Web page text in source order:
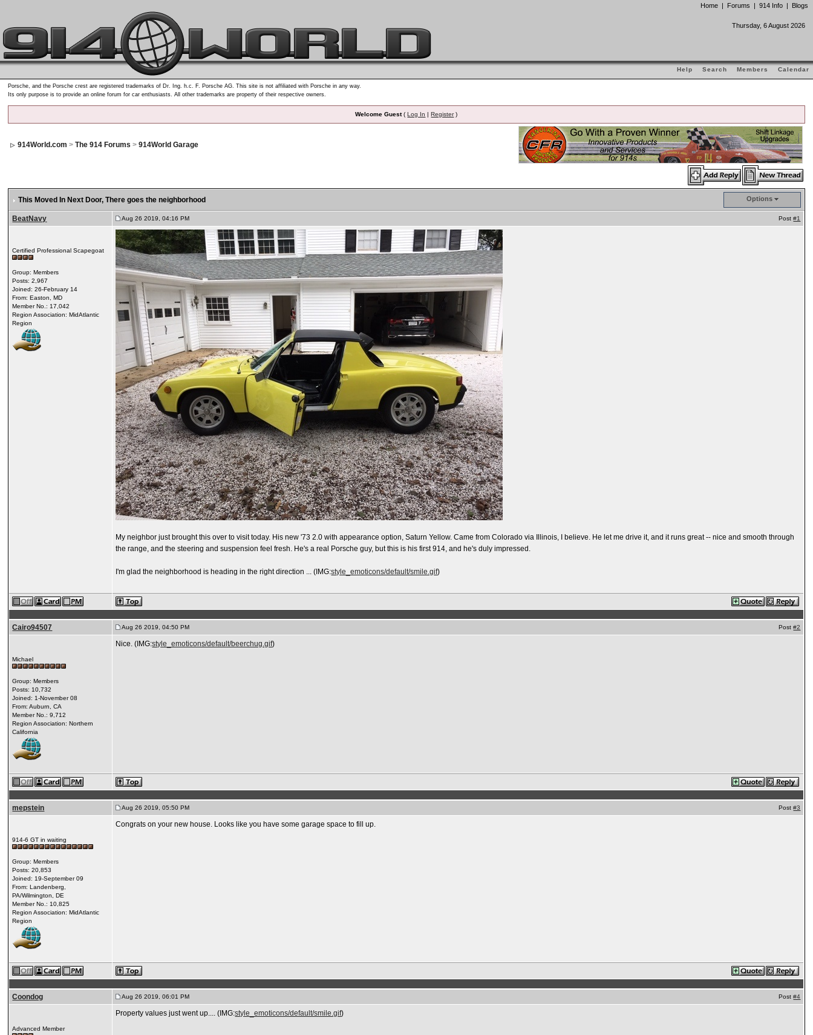
Home | Forums | 914 Info | Blogs
Thursday, 6 August 2026
Help Search Members Calendar
Porsche, and the Porsche crest are registered trademarks of Dr. Ing. h.c. F. Porsche AG. This site is not affiliated with Porsche in any way.
Its only purpose is to provide an online forum for car enthusiasts. All other trademarks are property of their respective owners.
Welcome Guest(Log In |Register)
914World.com >The 914 Forums >914World Garage
This Moved In Next Door, There goes the neighborhood Options
BeatNavy Aug 26 2019, 04:16 PM Post#1
Certified Professional Scapegoat
Group: Members
Posts: 2,967
Joined: 26-February 14
From: Easton, MD
Member No.: 17,042
Region Association: MidAtlantic
Region
My neighbor just brought this over to visit today. His new '73 2.0 with appearance option, Saturn Yellow. Came from Colorado via Illinois, I believe. He let me drive it, and it runs great -- nice and smooth through
the range, and the steering and suspension feel fresh. He's a real Porsche guy, but this is his first 914, and he's duly impressed.
I'm glad the neighborhood is heading in the right direction ... (IMG:style_emoticons/default/smile.gif)
Cairo94507 Aug 26 2019, 04:50 PM Post#2
Michael
Group: Members
Posts: 10,732
Joined: 1-November 08
From: Auburn, CA
Member No.: 9,712
Region Association: Northern
California
Nice. (IMG:style_emoticons/default/beerchug.gif)
mepstein Aug 26 2019, 05:50 PM Post#3
914-6 GT in waiting
Group: Members
Posts: 20,853
Joined: 19-September 09
From: Landenberg,
PA/Wilmington, DE
Member No.: 10,825
Region Association: MidAtlantic
Region
Congrats on your new house. Looks like you have some garage space to fill up.
Coondog Aug 26 2019, 06:01 PM Post#4
Advanced Member
Property values just went up.... (IMG:style_emoticons/default/smile.gif)